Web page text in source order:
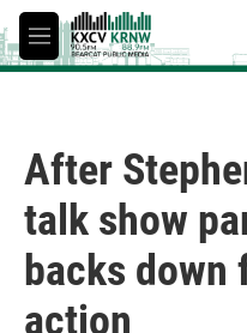
Skip to main content
M
e
After
talk show
backs
action